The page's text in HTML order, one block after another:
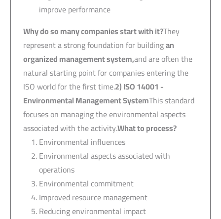
improve performance
Why do so many companies start with it?They
represent a strong foundation for buildingan
organized management system,and are often the
natural starting point for companies entering the
ISO world for the first time.2) ISO 14001 -
Environmental Management SystemThis standard
focuses on managing the environmental aspects
associated with the activity.What to process?
Environmental influences
Environmental aspects associated with
operations
Environmental commitment
Improved resource management
Reducing environmental impact